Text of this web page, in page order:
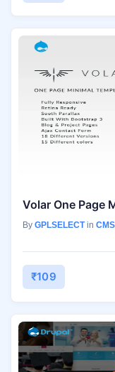
Volar One Page
By GPLSELECTin
₹109